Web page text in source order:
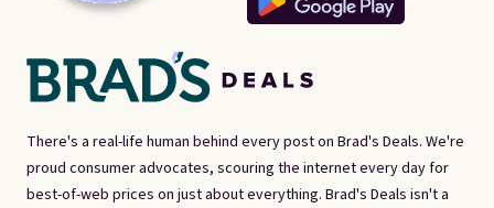
There's a real-life human behind every post on Brad's Deals. We're
proud consumer advocates, scouring the internet every day for
best-of-web prices on just about everything. Brad's Deals isn't a